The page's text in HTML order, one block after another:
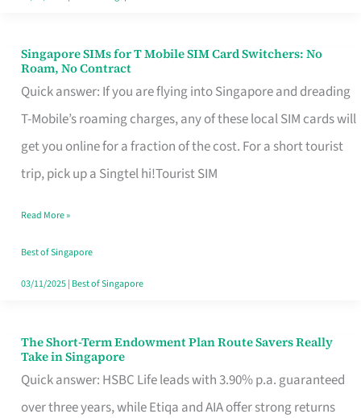
Singapore SIMs for T Mobile SIM Card Switchers: No
Roam, No Contract
Quick answer: If you are flying into Singapore and dreading
T-Mobile’s roaming charges, any of these local SIM cards will
get you online for a fraction of the cost. For a short tourist
trip, pick up a Singtel hi!Tourist SIM
Singapore
SIMs
for
T
Mobile
Card
Switchers:
No
Contract
Read More »
Best of Singapore
03/11/2025| Best of Singapore
The Short-Term Endowment Plan Route Savers Really
Take in Singapore
Quick answer: HSBC Life leads with 3.90% p.a. guaranteed
over three years, while Etiqa and AIA offer strong returns
The
Short-
Term